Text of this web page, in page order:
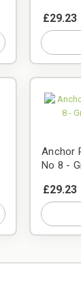
£29.23
Anchor
No 8 -
£29.23